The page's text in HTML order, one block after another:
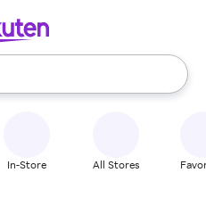
use the up and down
In-Store All Stores